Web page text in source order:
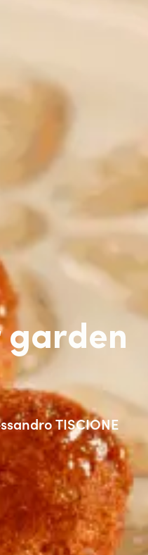
garden
TISCIONE